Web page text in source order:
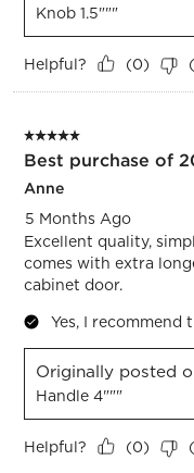
Knob 1.5"""
Helpful? (0) (
5 out of 5 stars.
Best purchase of
Anne
5 Months Ago
Excellent quality,
comes with extra
cabinet door.
Yes, I recommend
Originally posted
Handle 4"""
Helpful? (0) (